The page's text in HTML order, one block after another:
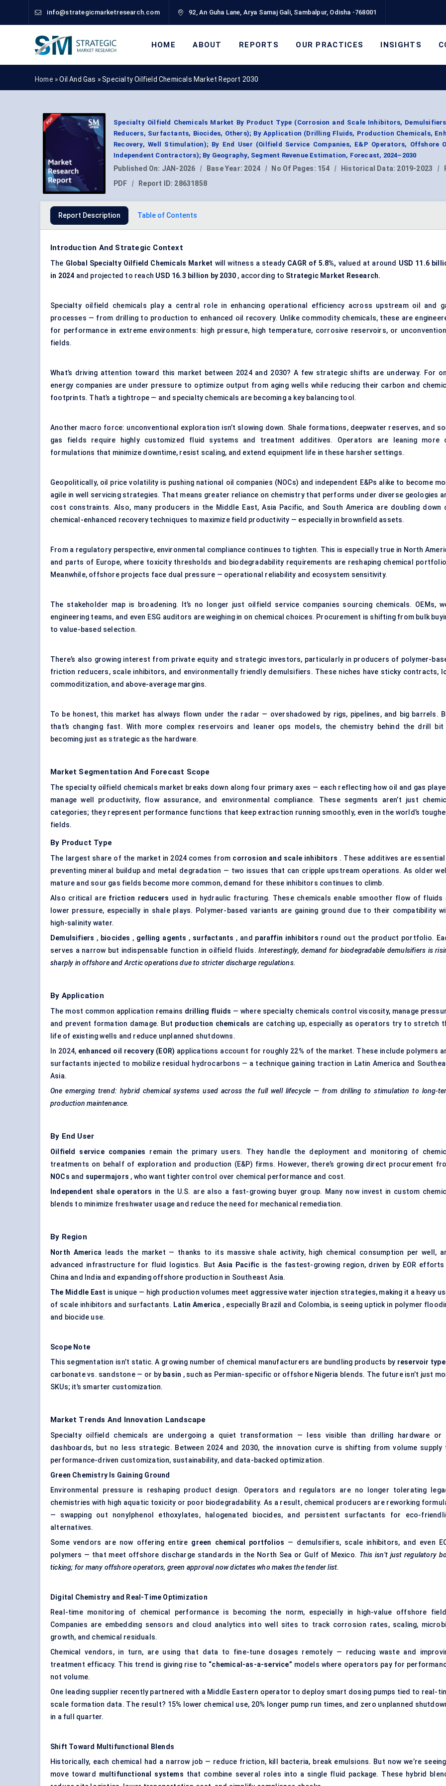
info@strategicmarketresearch.com 92, An Guha Lane, Arya Samaj Gali, Sambalpur, Odisha -768001
HOME ABOUT REPORTS OUR PRACTICES INSIGHTS
Home »Oil And Gas »Specialty Oilfield Chemicals Market Report 2030
Specialty Oilfield Chemicals Market By Product Type (Corrosion and Scale Inhibitors,
Reducers, Surfactants, Biocides, Others); By Application (Drilling Fluids, Production Chemicals,
Recovery, Well Stimulation); By End User (Oilfield Service Companies, E&P Operators, Offshore
Independent Contractors); By Geography, Segment Revenue Estimation, Forecast, 2024–2030
Published On: JAN-2026 | Base Year: 2024 | No Of Pages: 154 | Historical Data: 2019-2023 |
PDF
| Report ID: 28631858
Report Description Table of Contents
Introduction And Strategic Context
The Global Specialty Oilfield Chemicals Market will witness a steady CAGR of 5.8%, valued at around USD 11.6
in 2024 and projected to reach USD 16.3 billion by 2030 , according to Strategic Market Research.
Specialty oilfield chemicals play a central role in enhancing operational efficiency across upstream oil and
processes — from drilling to production to enhanced oil recovery. Unlike commodity chemicals, these are
for performance in extreme environments: high pressure, high temperature, corrosive reservoirs, or
fields.
What’s driving attention toward this market between 2024 and 2030? A few strategic shifts are underway. For
energy companies are under pressure to optimize output from aging wells while reducing their carbon and
footprints. That’s a tightrope — and specialty chemicals are becoming a key balancing tool.
Another macro force: unconventional exploration isn’t slowing down. Shale formations, deepwater reserves, and
gas fields require highly customized fluid systems and treatment additives. Operators are leaning more
formulations that minimize downtime, resist scaling, and extend equipment life in these harsher settings.
Geopolitically, oil price volatility is pushing national oil companies (NOCs) and independent E&Ps alike to become
agile in well servicing strategies. That means greater reliance on chemistry that performs under diverse geologies
cost constraints. Also, many producers in the Middle East, Asia Pacific, and South America are doubling down
chemical-enhanced recovery techniques to maximize field productivity — especially in brownfield assets.
From a regulatory perspective, environmental compliance continues to tighten. This is especially true in North
and parts of Europe, where toxicity thresholds and biodegradability requirements are reshaping chemical
Meanwhile, offshore projects face dual pressure — operational reliability and ecosystem sensitivity.
The stakeholder map is broadening. It’s no longer just oilfield service companies sourcing chemicals. OEMs,
engineering teams, and even ESG auditors are weighing in on chemical choices. Procurement is shifting from bulk
to value-based selection.
There’s also growing interest from private equity and strategic investors, particularly in producers of polymer-
friction reducers, scale inhibitors, and environmentally friendly demulsifiers. These niches have sticky contracts,
commoditization, and above-average margins.
To be honest, this market has always flown under the radar — overshadowed by rigs, pipelines, and big barrels.
that’s changing fast. With more complex reservoirs and leaner ops models, the chemistry behind the drill bit
becoming just as strategic as the hardware.
Market Segmentation And Forecast Scope
The specialty oilfield chemicals market breaks down along four primary axes — each reflecting how oil and gas
manage well productivity, flow assurance, and environmental compliance. These segments aren’t just
categories; they represent performance functions that keep extraction running smoothly, even in the world’s
fields.
By Product Type
The largest share of the market in 2024 comes from corrosion and scale inhibitors . These additives are essential
preventing mineral buildup and metal degradation — two issues that can cripple upstream operations. As older
mature and sour gas fields become more common, demand for these inhibitors continues to climb.
Also critical are friction reducers used in hydraulic fracturing. These chemicals enable smoother flow of fluids
lower pressure, especially in shale plays. Polymer-based variants are gaining ground due to their compatibility
high-salinity water.
Demulsifiers , biocides , gelling agents , surfactants , and paraffin inhibitors round out the product portfolio.
serves a narrow but indispensable function in oilfield fluids.Interestingly, demand for biodegradable demulsifiers is
sharply in offshore and Arctic operations due to stricter discharge regulations.
By Application
The most common application remains drilling fluids — where specialty chemicals control viscosity, manage
and prevent formation damage. But production chemicals are catching up, especially as operators try to stretch
life of existing wells and reduce unplanned shutdowns.
In 2024, enhanced oil recovery (EOR) applications account for roughly 22% of the market. These include polymers
surfactants injected to mobilize residual hydrocarbons — a technique gaining traction in Latin America and
Asia.
One emerging trend: hybrid chemical systems used across the full well lifecycle — from drilling to stimulation to long-
production maintenance.
By End User
Oilfield service companies remain the primary users. They handle the deployment and monitoring of
treatments on behalf of exploration and production (E&P) firms. However, there’s growing direct procurement
NOCs and supermajors , who want tighter control over chemical performance and cost.
Independent shale operators in the U.S. are also a fast-growing buyer group. Many now invest in custom
blends to minimize freshwater usage and reduce the need for mechanical remediation.
By Region
North America leads the market — thanks to its massive shale activity, high chemical consumption per well,
advanced infrastructure for fluid logistics. But Asia Pacific is the fastest-growing region, driven by EOR efforts
China and India and expanding offshore production in Southeast Asia.
The Middle East is unique — high production volumes meet aggressive water injection strategies, making it a heavy
of scale inhibitors and surfactants. Latin America , especially Brazil and Colombia, is seeing uptick in polymer
and biocide use.
Scope Note
This segmentation isn’t static. A growing number of chemical manufacturers are bundling products by reservoir type
carbonate vs. sandstone — or by basin , such as Permian-specific or offshore Nigeria blends. The future isn’t just
SKUs; it’s smarter customization.
Market Trends And Innovation Landscape
Specialty oilfield chemicals are undergoing a quiet transformation — less visible than drilling hardware or
dashboards, but no less strategic. Between 2024 and 2030, the innovation curve is shifting from volume supply
performance-driven customization, sustainability, and data-backed optimization.
Green Chemistry Is Gaining Ground
Environmental pressure is reshaping product design. Operators and regulators are no longer tolerating
chemistries with high aquatic toxicity or poor biodegradability. As a result, chemical producers are reworking
— swapping out nonylphenol ethoxylates, halogenated biocides, and persistent surfactants for eco-
alternatives.
Some vendors are now offering entire green chemical portfolios — demulsifiers, scale inhibitors, and even
polymers — that meet offshore discharge standards in the North Sea or Gulf of Mexico. This isn’t just regulatory
ticking; for many offshore operators, green approval now dictates who makes the tender list.
Digital Chemistry and Real-Time Optimization
Real-time monitoring of chemical performance is becoming the norm, especially in high-value offshore
Companies are embedding sensors and cloud analytics into well sites to track corrosion rates, scaling,
growth, and chemical residuals.
Chemical vendors, in turn, are using that data to fine-tune dosages remotely — reducing waste and
treatment efficacy. This trend is giving rise to “chemical-as-a-service” models where operators pay for
not volume.
One leading supplier recently partnered with a Middle Eastern operator to deploy smart dosing pumps tied to real-
scale formation data. The result? 15% lower chemical use, 20% longer pump run times, and zero unplanned
in a full quarter.
Shift Toward Multifunctional Blends
Historically, each chemical had a narrow job — reduce friction, kill bacteria, break emulsions. But now we’re
move toward multifunctional systems that combine several roles into a single fluid package. These hybrid